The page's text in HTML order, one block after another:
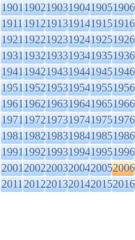
190119021903190419051906
191119121913191419151916
192119221923192419251926
193119321933193419351936
194119421943194419451946
195119521953195419551956
196119621963196419651966
197119721973197419751976
198119821983198419851986
199119921993199419951996
200120022003200420052006
201120122013201420152016